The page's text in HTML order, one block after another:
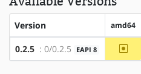
Version amd64
0.2.5 : 0/0.2.5 EAPI 8